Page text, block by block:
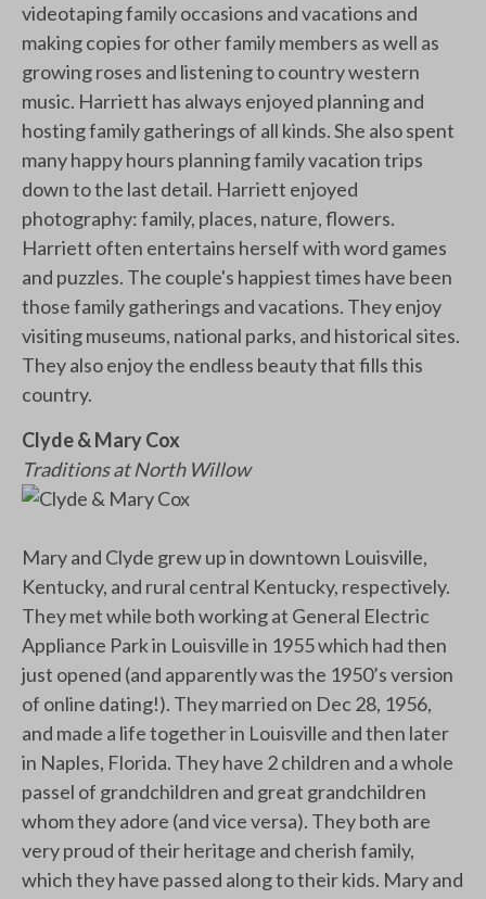
videotaping family occasions and vacations and
making copies for other family members as well as
growing roses and listening to country western
music. Harriett has always enjoyed planning and
hosting family gatherings of all kinds. She also spent
many happy hours planning family vacation trips
down to the last detail. Harriett enjoyed
photography: family, places, nature, flowers.
Harriett often entertains herself with word games
and puzzles. The couple's happiest times have been
those family gatherings and vacations. They enjoy
visiting museums, national parks, and historical sites.
They also enjoy the endless beauty that fills this
country.
Clyde & Mary Cox
Traditions at North Willow
Mary and Clyde grew up in downtown Louisville,
Kentucky, and rural central Kentucky, respectively.
They met while both working at General Electric
Appliance Park in Louisville in 1955 which had then
just opened (and apparently was the 1950’s version
of online dating!). They married on Dec 28, 1956,
and made a life together in Louisville and then later
in Naples, Florida. They have 2 children and a whole
passel of grandchildren and great grandchildren
whom they adore (and vice versa). They both are
very proud of their heritage and cherish family,
which they have passed along to their kids. Mary and